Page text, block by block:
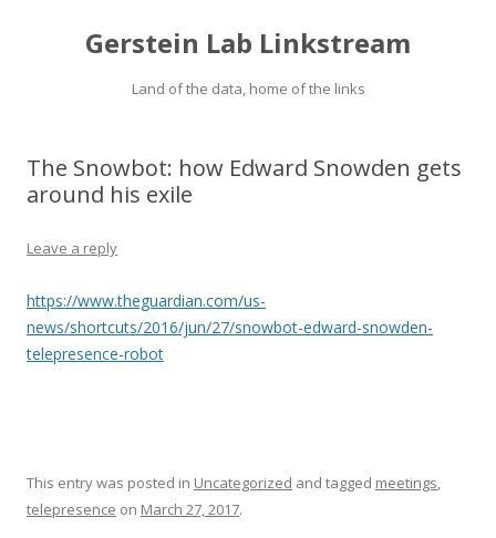
Gerstein Lab Linkstream
Land of the data, home of the links
The Snowbot: how Edward Snowden gets
around his exile
Leave a reply
https://www.theguardian.com/us-
news/shortcuts/2016/jun/27/snowbot-edward-snowden-
telepresence-robot
This entry was posted in Uncategorized and tagged meetings,
telepresence on March 27, 2017.